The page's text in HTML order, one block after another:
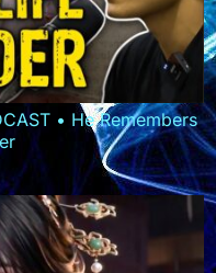
• He Remembers